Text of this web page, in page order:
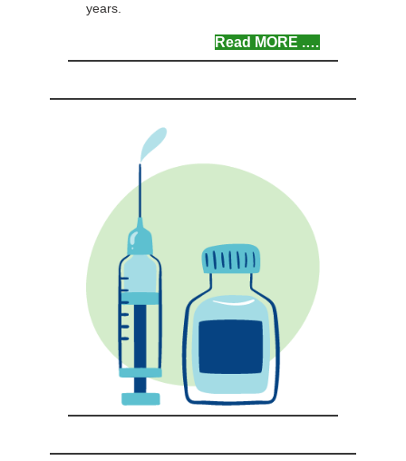
years.
Read MOR E .…